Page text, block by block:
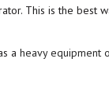
This is the
a heavy equipment